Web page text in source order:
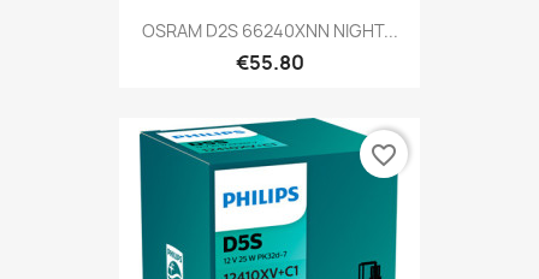
OSRAM D2S 66240XNN NIGHT...
€55.80
favorite_border